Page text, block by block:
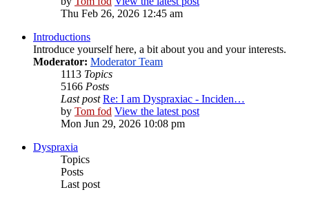
Thu Feb 26, 2026 12:45 am
Introductions
Introduce yourself here, a bit about you and your interests.
Moderator: Moderator Team
1113 Topics
5166 Posts
Last post Re: I am Dyspraxiac - Inciden…
by Tom fod View the latest post
Mon Jun 29, 2026 10:08 pm
Dyspraxia
Topics
Posts
Last post